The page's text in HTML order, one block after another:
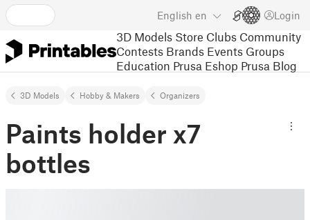
English en Login
3D Models Store Clubs Community
Contests Brands Events Groups
Education Prusa Eshop Prusa Blog
3D Models Hobby & Makers Organizers
Paints holder x7
bottles